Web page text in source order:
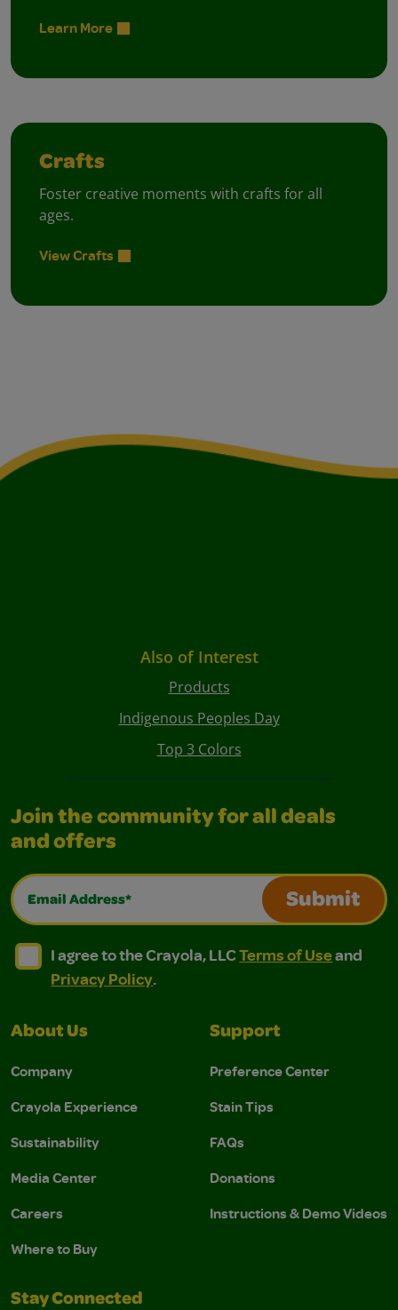
Learn More
Crafts
Foster creative moments with crafts for all
ages.
View Crafts
Also of Interest
Products
Indigenous Peoples Day
Top 3 Colors
Join the community for all deals
and offers
Email Address*
Submit
I agree to the Crayola, LLC Terms of Use and
I agree to the Crayola, LLC Terms of Use and Privacy
I agree to the Crayola, LLCTerms of Useand
Privacy Policy.
About Us
Company
Crayola Experience
Sustainability
Media Center
Careers
Where to Buy
Support
Preference Center
Stain Tips
FAQs
Donations
Instructions & Demo Videos
Stay Connected